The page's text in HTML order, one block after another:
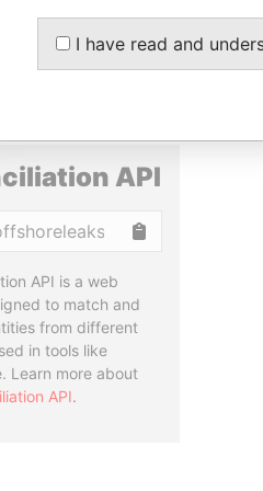
STORIES
INBOX
API
API is a web
to match and
from different
in tools like
Learn more about
API.
I have read and